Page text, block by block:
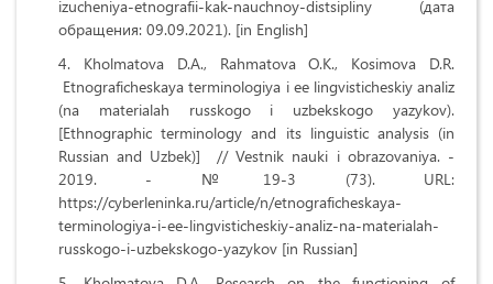
izucheniya-etnografii-kak-nauchnoy-distsipliny (дата
обращения: 09.09.2021). [in English]
Kholmatova D.A., Rahmatova O.K., Kosimova D.R.
Etnograficheskaya terminologiya i ee lingvisticheskiy analiz
(na materialah russkogo i uzbekskogo yazykov).
[Ethnographic terminology and its linguistic analysis (in
Russian and Uzbek)] // Vestnik nauki i obrazovaniya. -
2019. - №19-3 (73). URL:
https://cyberleninka.ru/article/n/etnograficheskaya-
terminologiya-i-ee-lingvisticheskiy-analiz-na-materialah-
russkogo-i-uzbekskogo-yazykov [in Russian]